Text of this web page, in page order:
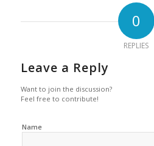
0
REPLIES
Leave a Reply
Want to join the discussion?
Feel free to contribute!
Name